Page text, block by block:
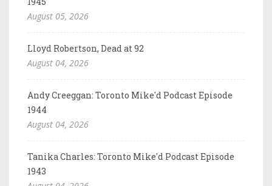
August 05, 2026
Lloyd Robertson, Dead at 92
August 04, 2026
Andy Creeggan: Toronto Mike'd Podcast Episode
1944
August 04, 2026
Tanika Charles: Toronto Mike'd Podcast Episode
1943